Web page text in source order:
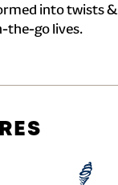
into twists
the-go lives.